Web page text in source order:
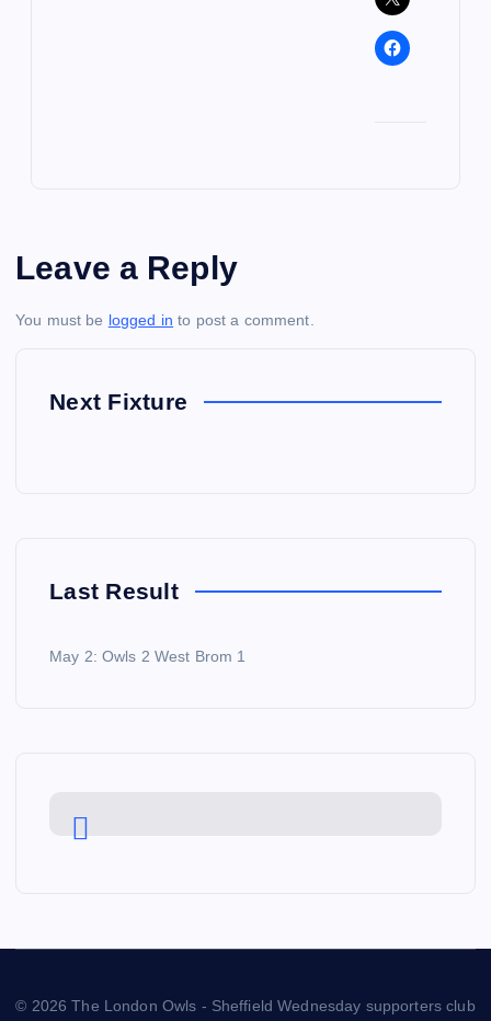
Leave a Reply
You must be logged in to post a comment.
Next Fixture
Last Result
May 2: Owls 2 West Brom 1
© 2026 The London Owls - Sheffield Wednesday supporters club